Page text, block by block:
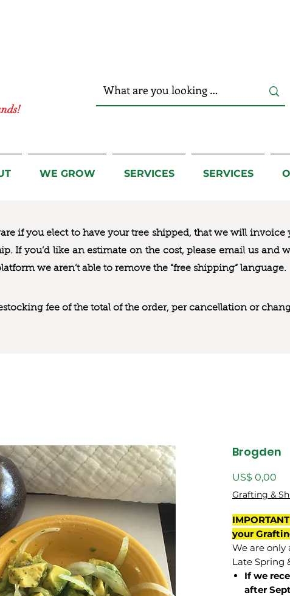
WE GROW SERVICES SERVICES
if you elect to have your tree shipped, that we will invoice
If you’d like an estimate on the cost, please email us and
we aren’t able to remove the “free shipping“ language.
fee of the total of the order, per cancellation or
Brogden
US$ 0,00
Grafting &
your
We are only
Late Spring
If we
after